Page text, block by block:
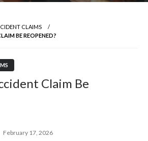
CLAIMS
BE REOPENED?
Claim Be
Posted
February 17, 2026